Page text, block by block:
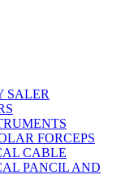
SALER
FORCEPS
CABLE
PANCIL AND